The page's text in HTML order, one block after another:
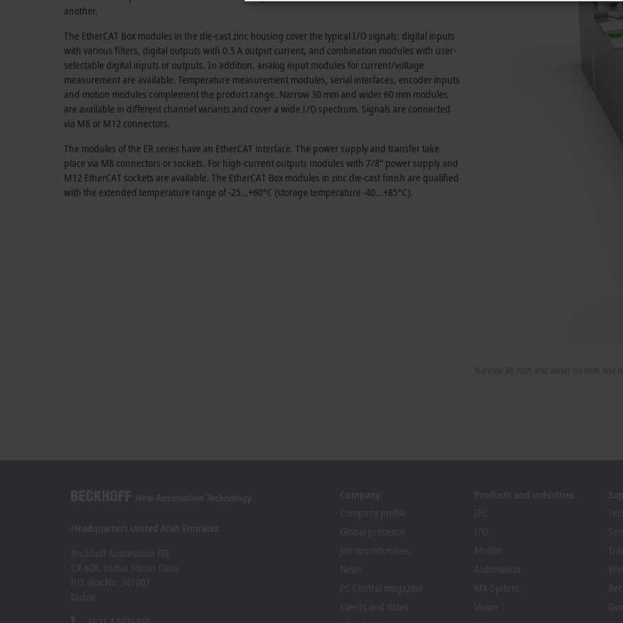
another.
The EtherCAT Box modules in the die-cast zinc housing cover the typical I/O signals: digital inputs
with various filters, digital outputs with 0.5 A output current, and combination modules with user-
selectable digital inputs or outputs. In addition, analog input modules for current/voltage
measurement are available. Temperature measurement modules, serial interfaces, encoder inputs
and motion modules complement the product range. Narrow 30 mm and wider 60 mm modules
are available in different channel variants and cover a wide I/O spectrum. Signals are connected
via M8 or M12 connectors.
The modules of the ER series have an EtherCAT interface. The power supply and transfer take
place via M8 connectors or sockets. For high-current outputs modules with 7/8“ power supply and
M12 EtherCAT sockets are available. The EtherCAT Box modules in zinc die-cast finish are qualified
with the extended temperature range of -25…+60°C (storage temperature -40…+85°C).